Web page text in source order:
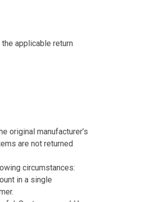
applicable return
original manufacturer’s
are not returned
circumstances:
in a single